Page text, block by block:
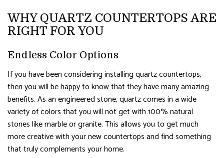
WHY QUARTZ COUNTERTOPS ARE
RIGHT FOR YOU
Endless Color Options
If you have been considering installing quartz countertops,
then you will be happy to know that they have many amazing
benefits. As an engineered stone, quartz comes in a wide
variety of colors that you will not get with 100% natural
stones like marble or granite. This allows you to get much
more creative with your new countertops and find something
that truly complements your home.